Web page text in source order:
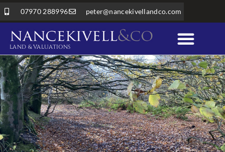
07970 288996 peter@nancekivellandco.com
LAND & VALUATIONS